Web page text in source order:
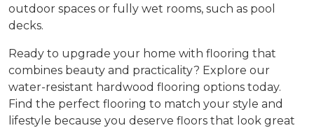
outdoor spaces or fully wet rooms, such as pool
decks.
Ready to upgrade your home with flooring that
combines beauty and practicality? Explore our
water-resistant hardwood flooring options today.
Find the perfect flooring to match your style and
lifestyle because you deserve floors that look great